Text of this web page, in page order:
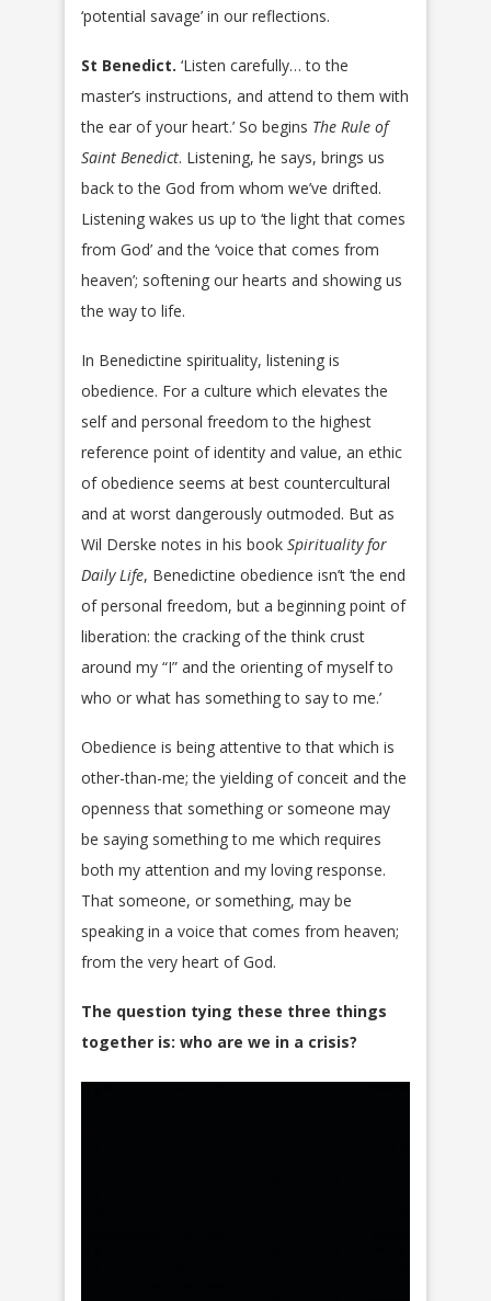
‘potential savage’ in our reflections.
St Benedict. ‘Listen carefully… to the
master’s instructions, and attend to them with
the ear of your heart.’ So begins The Rule of
Saint Benedict. Listening, he says, brings us
back to the God from whom we’ve drifted.
Listening wakes us up to ‘the light that comes
from God’ and the ‘voice that comes from
heaven’; softening our hearts and showing us
the way to life.
In Benedictine spirituality, listening is
obedience. For a culture which elevates the
self and personal freedom to the highest
reference point of identity and value, an ethic
of obedience seems at best countercultural
and at worst dangerously outmoded. But as
Wil Derske notes in his book Spirituality for
Daily Life, Benedictine obedience isn’t ‘the end
of personal freedom, but a beginning point of
liberation: the cracking of the think crust
around my “I” and the orienting of myself to
who or what has something to say to me.’
Obedience is being attentive to that which is
other-than-me; the yielding of conceit and the
openness that something or someone may
be saying something to me which requires
both my attention and my loving response.
That someone, or something, may be
speaking in a voice that comes from heaven;
from the very heart of God.
The question tying these three things
together is: who are we in a crisis?